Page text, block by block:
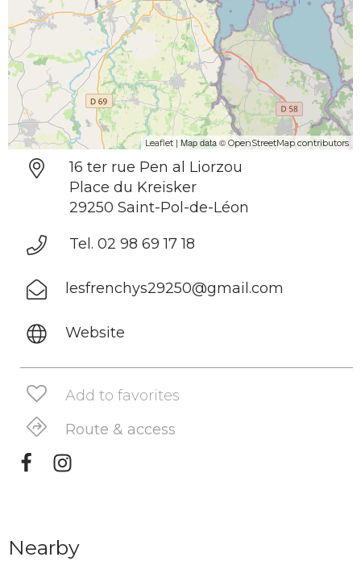
Leaflet | Map data © OpenStreetMap contributors
16 ter rue Pen al Liorzou
Place du Kreisker
29250 Saint-Pol-de-Léon
Tel. 02 98 69 17 18
lesfrenchys29250@gmail.com
Website
Add to favorites
Route & access
Nearby